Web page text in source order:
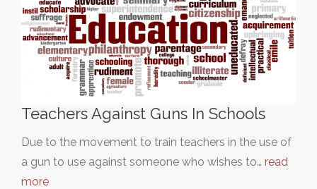
Teachers Against Guns In Schools
Due to the movement to train teachers in the use of
a gun to use against someone who wishes to… read
more